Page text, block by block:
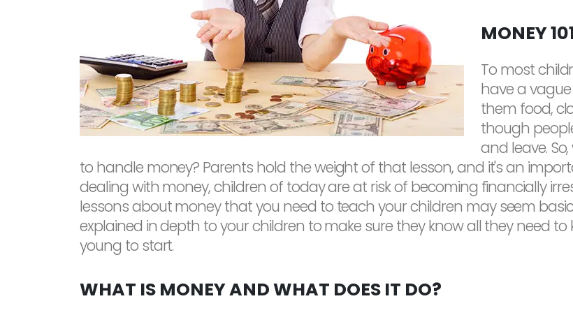
MONEY
To most
have a
them food,
though
and leave.
to handle money? Parents hold the weight of that lesson, and it's an
dealing with money, children of today are at risk of becoming financially
lessons about money that you need to teach your children may seem
explained in depth to your children to make sure they know all they need to
young to start.
WHAT IS MONEY AND WHAT DOES IT DO?